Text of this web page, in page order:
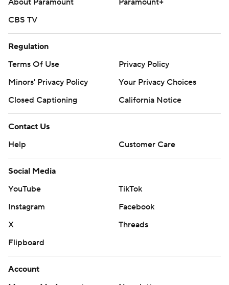
CBS TV
Regulation
Terms Of Use
Privacy Policy
Minors' Privacy Policy
Your Privacy Choices
Closed Captioning
California Notice
Contact Us
Help
Customer Care
Social Media
YouTube
TikTok
Instagram
Facebook
X
Threads
Flipboard
Account